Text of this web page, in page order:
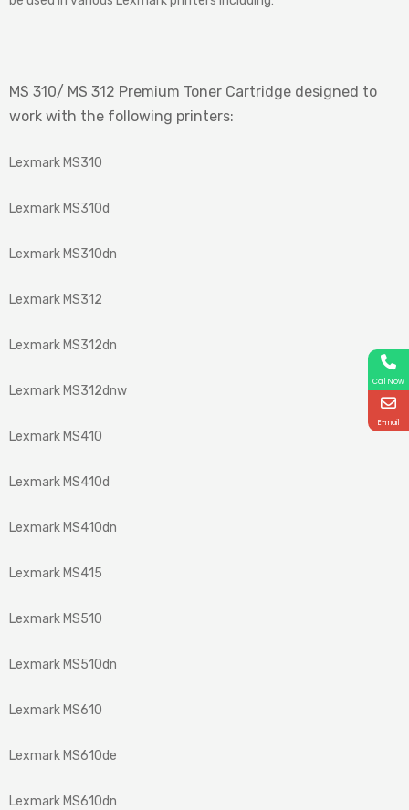
MS 310/ MS 312 Premium Toner Cartridge designed to
work with the following printers:
Lexmark MS310
Lexmark MS310d
Lexmark MS310dn
Lexmark MS312
Lexmark MS312dn
Lexmark MS312dnw
Lexmark MS410
Lexmark MS410d
Lexmark MS410dn
Lexmark MS415
Lexmark MS510
Lexmark MS510dn
Lexmark MS610
Lexmark MS610de
Lexmark MS610dn
Call Now
E-mail